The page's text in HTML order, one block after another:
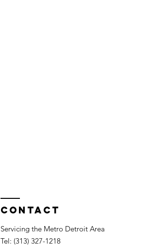
Contact
Servicing the Metro Detroit Area
Tel: (313) 327-1218